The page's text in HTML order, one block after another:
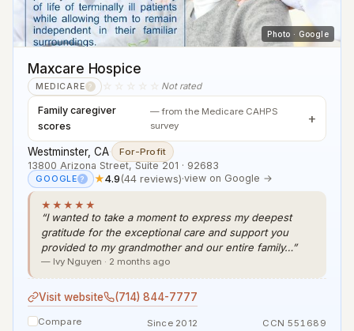
Photo · Google
Maxcare Hospice
MEDICARE ? ☆☆☆☆☆ Not rated
Family caregiver
scores
— from the Medicare CAHPS
survey
Westminster, CA· For-Profit
13800 Arizona Street, Suite 201 · 92683
GOOGLE ? ★4.9(44 reviews)·view on Google →
★★★★★
“I wanted to take a moment to express my deepest
gratitude for the exceptional care and support you
provided to my grandmother and our entire family…”
— Ivy Nguyen · 2 months ago
Visit website (714) 844-7777
Compare Since 2012 CCN 551689